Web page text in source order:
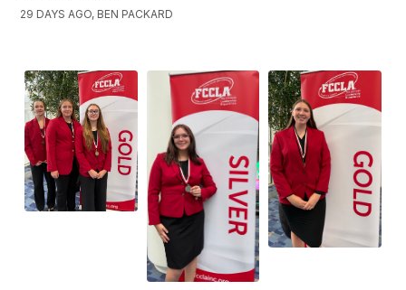
29 DAYS AGO, BEN PACKARD